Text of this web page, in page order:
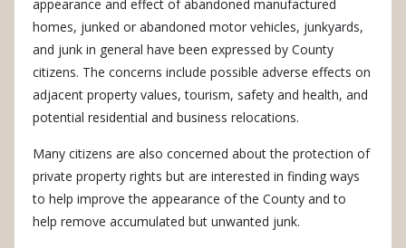
appearance and effect of abandoned manufactured
homes, junked or abandoned motor vehicles, junkyards,
and junk in general have been expressed by County
citizens. The concerns include possible adverse effects on
adjacent property values, tourism, safety and health, and
potential residential and business relocations.
Many citizens are also concerned about the protection of
private property rights but are interested in finding ways
to help improve the appearance of the County and to
help remove accumulated but unwanted junk.